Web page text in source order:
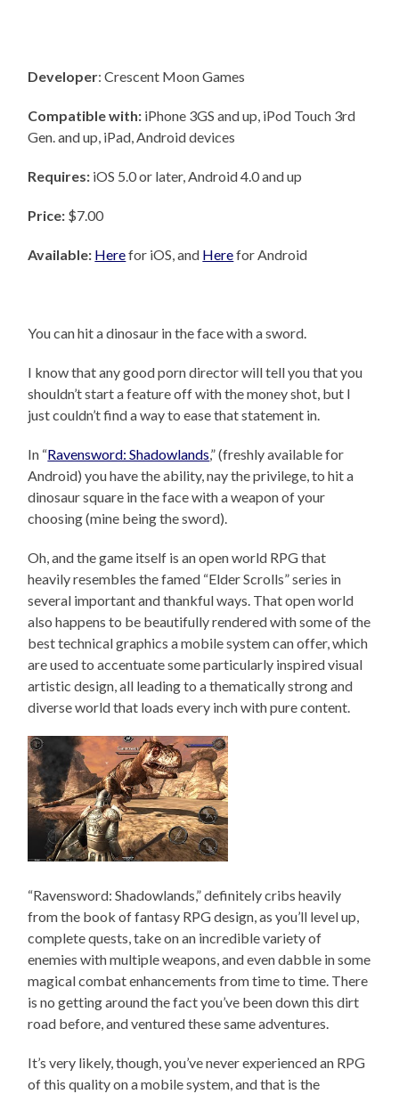
Developer: Crescent Moon Games
Compatible with: iPhone 3GS and up, iPod Touch 3rd
Gen. and up, iPad, Android devices
Requires: iOS 5.0 or later, Android 4.0 and up
Price: $7.00
Available: Herefor iOS, and Herefor Android
You can hit a dinosaur in the face with a sword.
I know that any good porn director will tell you that you
shouldn’t start a feature off with the money shot, but I
just couldn’t find a way to ease that statement in.
In “Ravensword: Shadowlands,” (freshly available for
Android) you have the ability, nay the privilege, to hit a
dinosaur square in the face with a weapon of your
choosing (mine being the sword).
Oh, and the game itself is an open world RPG that
heavily resembles the famed “Elder Scrolls” series in
several important and thankful ways. That open world
also happens to be beautifully rendered with some of the
best technical graphics a mobile system can offer, which
are used to accentuate some particularly inspired visual
artistic design, all leading to a thematically strong and
diverse world that loads every inch with pure content.
“Ravensword: Shadowlands,” definitely cribs heavily
from the book of fantasy RPG design, as you’ll level up,
complete quests, take on an incredible variety of
enemies with multiple weapons, and even dabble in some
magical combat enhancements from time to time. There
is no getting around the fact you’ve been down this dirt
road before, and ventured these same adventures.
It’s very likely, though, you’ve never experienced an RPG
of this quality on a mobile system, and that is the